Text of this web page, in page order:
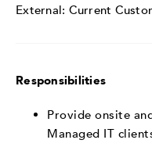
External: Current
Responsibilities
Provide onsite
Managed IT